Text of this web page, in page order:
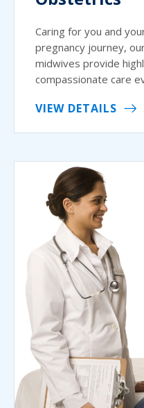
Caring for you and
pregnancy journey,
midwives provide
compassionate care
VIEW DETAILS